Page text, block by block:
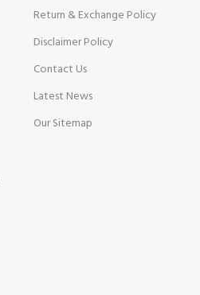
Return & Exchange Policy
Disclaimer Policy
Contact Us
Latest News
Our Sitemap